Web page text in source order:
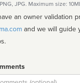
JPG. Maximum size:
an owner validation